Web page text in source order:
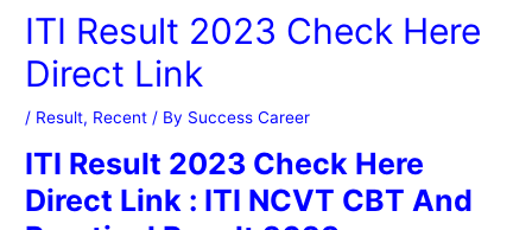
ITI Result 2023 Check Here
Direct Link
/ Result, Recent / By Success Career
ITI Result 2023 Check Here
Direct Link : ITI NCVT CBT And